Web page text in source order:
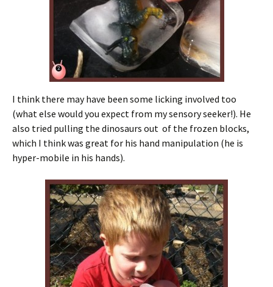
I think there may have been some licking involved too
(what else would you expect from my sensory seeker!). He
also tried pulling the dinosaurs out of the frozen blocks,
which I think was great for his hand manipulation (he is
hyper-mobile in his hands).